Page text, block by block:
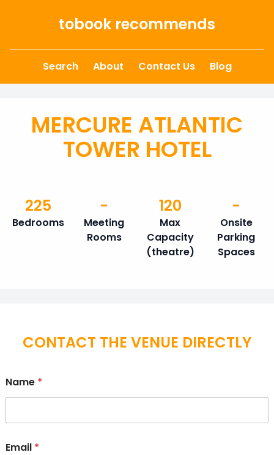
tobook recommends
Search About Contact Us Blog
MERCURE ATLANTIC
TOWER HOTEL
Bedrooms
225
Meeting
Rooms
-
Max
Capacity
(theatre)
120
Onsite
Parking
Spaces
-
CONTACT THE VENUE DIRECTLY
Name *
Email *